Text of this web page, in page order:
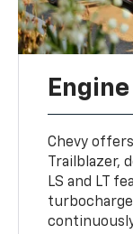
Engine
Chevy
Trailblazer,
LS and LT